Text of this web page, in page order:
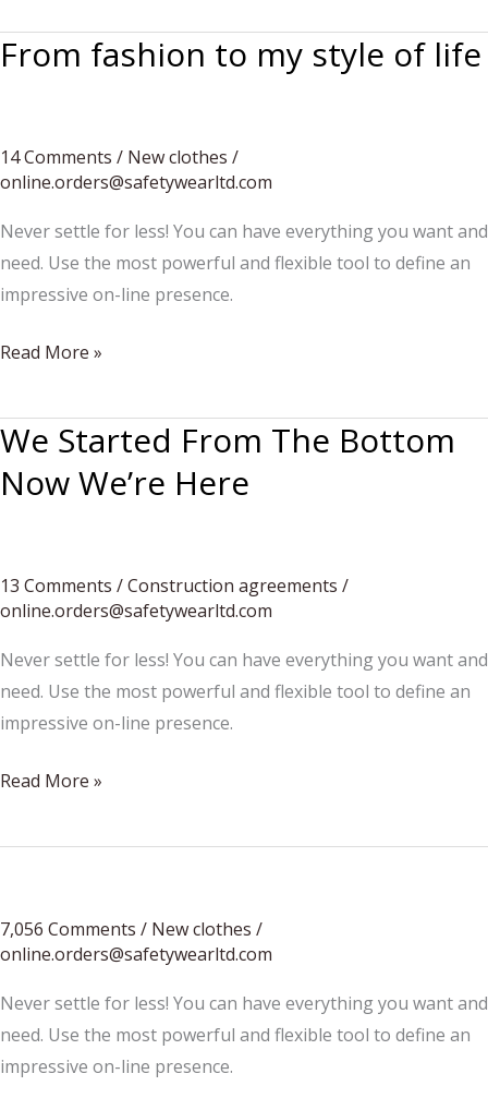
Better
Tomorrow
From fashion to my style of life
14 Comments / New clothes /
online.orders@safetywearltd.com
Never settle for less! You can have everything you want and
need. Use the most powerful and flexible tool to define an
impressive on-line presence.
From
to
my
style
Read More »
We Started From The Bottom
Now We’re Here
13 Comments /Construction agreements /
online.orders@safetywearltd.com
Never settle for less! You can have everything you want and
need. Use the most powerful and flexible tool to define an
impressive on-line presence.
We
From
Now
Here
Read More »
7,056 Comments / New clothes /
online.orders@safetywearltd.com
Never settle for less! You can have everything you want and
need. Use the most powerful and flexible tool to define an
impressive on-line presence.